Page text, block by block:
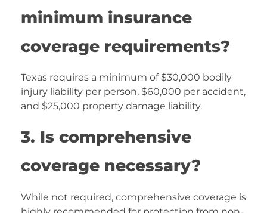
minimum insurance
coverage requirements?
Texas requires a minimum of $30,000 bodily
injury liability per person, $60,000 per accident,
and $25,000 property damage liability.
3. Is comprehensive
coverage necessary?
While not required, comprehensive coverage is